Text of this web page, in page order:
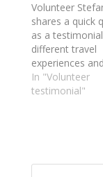
Volunteer
shares a quick
as a
different travel
experiences
is was like
with Mundo
In "Volunteer
testimonial"